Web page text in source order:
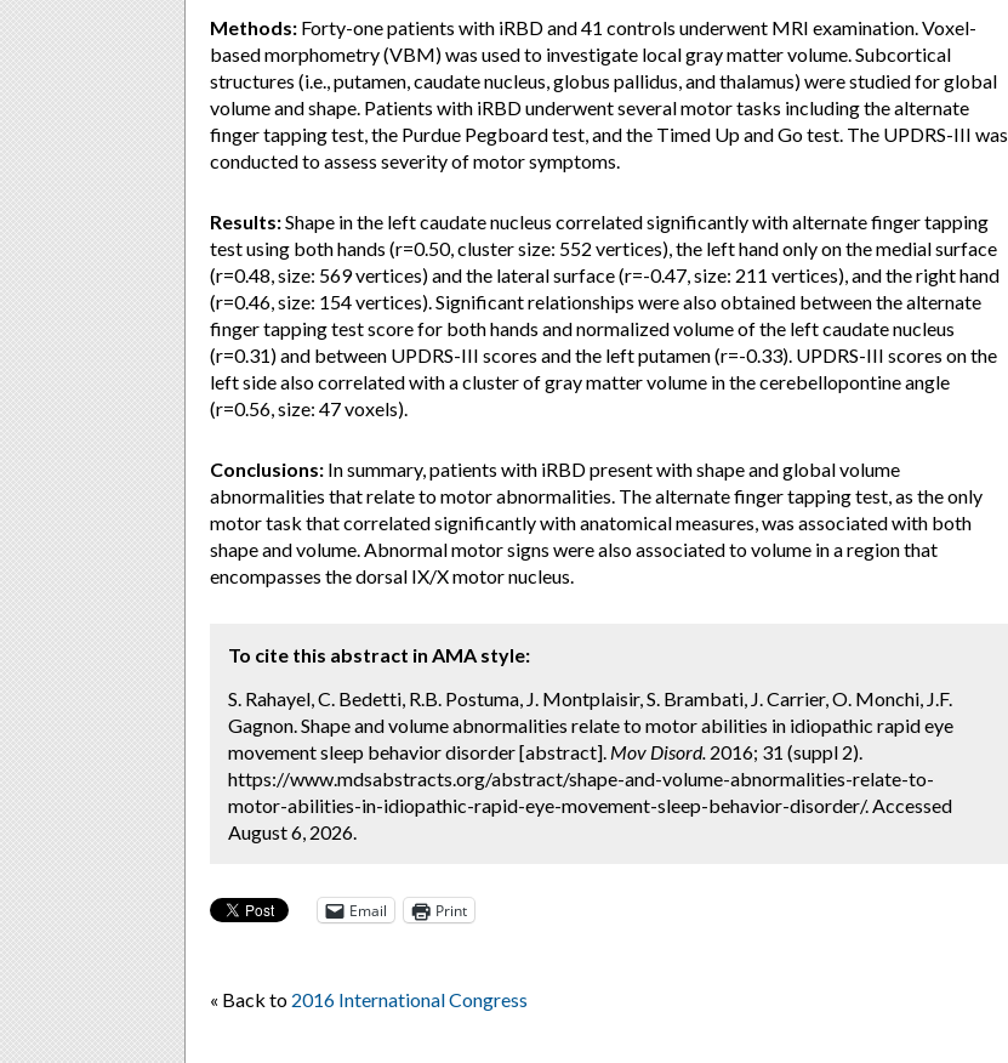
Methods: Forty-one patients with iRBD and 41 controls underwent MRI examination. Voxel-
based morphometry (VBM) was used to investigate local gray matter volume. Subcortical
structures (i.e., putamen, caudate nucleus, globus pallidus, and thalamus) were studied for global
volume and shape. Patients with iRBD underwent several motor tasks including the alternate
finger tapping test, the Purdue Pegboard test, and the Timed Up and Go test. The UPDRS-III was
conducted to assess severity of motor symptoms.
Results:Shape in the left caudate nucleus correlated significantly with alternate finger tapping
test using both hands (r=0.50, cluster size: 552 vertices), the left hand only on the medial surface
(r=0.48, size: 569 vertices) and the lateral surface (r=-0.47, size: 211 vertices), and the right hand
(r=0.46, size: 154 vertices). Significant relationships were also obtained between the alternate
finger tapping test score for both hands and normalized volume of the left caudate nucleus
(r=0.31) and between UPDRS-III scores and the left putamen (r=-0.33). UPDRS-III scores on the
left side also correlated with a cluster of gray matter volume in the cerebellopontine angle
(r=0.56, size: 47 voxels).
Conclusions: In summary, patients with iRBD present with shape and global volume
abnormalities that relate to motor abnormalities. The alternate finger tapping test, as the only
motor task that correlated significantly with anatomical measures, was associated with both
shape and volume. Abnormal motor signs were also associated to volume in a region that
encompasses the dorsal IX/X motor nucleus.
To cite this abstract in AMA style:
S. Rahayel, C. Bedetti, R.B. Postuma, J. Montplaisir, S. Brambati, J. Carrier, O. Monchi, J.F.
Gagnon. Shape and volume abnormalities relate to motor abilities in idiopathic rapid eye
movement sleep behavior disorder [abstract]. Mov Disord. 2016; 31 (suppl 2).
https://www.mdsabstracts.org/abstract/shape-and-volume-abnormalities-relate-to-
motor-abilities-in-idiopathic-rapid-eye-movement-sleep-behavior-disorder/. Accessed
August 6, 2026.
Email Print
« Back to 2016 International Congress